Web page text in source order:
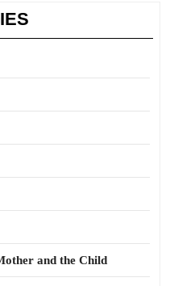
and the Child